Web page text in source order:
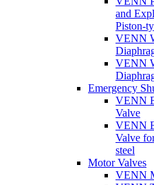
and
Piston-
VENN
VENN
Emergency
VENN
Valve
VENN
Valve
steel
Motor Valves
VENN